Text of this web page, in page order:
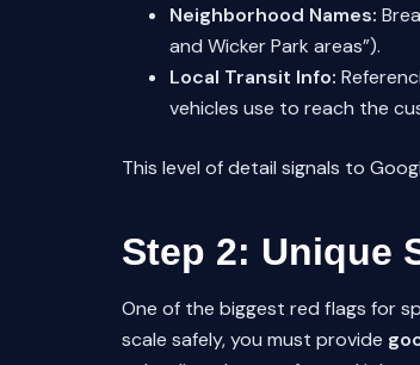
Neighborhood Names:
and Wicker Park areas”).
Local Transit Info:
vehicles use to reach the
This level of detail signals to
Step 2: Unique
One of the biggest red flags for
scale safely, you must provide